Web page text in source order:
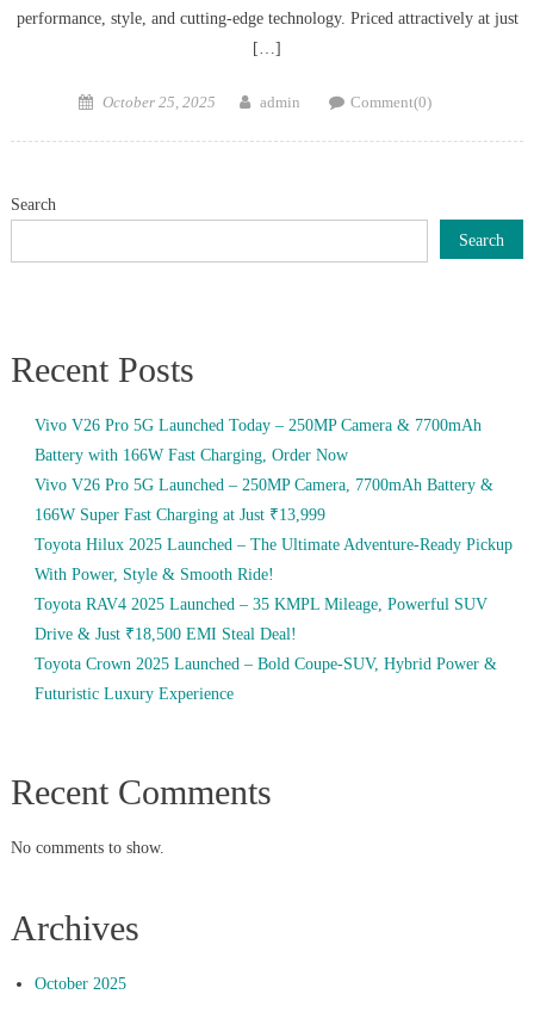
performance, style, and cutting-edge technology. Priced attractively at just
[…]
Posted
October 25, 2025 Author
admin Comment(0)
Search
Search
Recent Posts
Vivo V26 Pro 5G Launched Today – 250MP Camera & 7700mAh
Battery with 166W Fast Charging, Order Now
Vivo V26 Pro 5G Launched – 250MP Camera, 7700mAh Battery &
166W Super Fast Charging at Just ₹13,999
Toyota Hilux 2025 Launched – The Ultimate Adventure-Ready Pickup
With Power, Style & Smooth Ride!
Toyota RAV4 2025 Launched – 35 KMPL Mileage, Powerful SUV
Drive & Just ₹18,500 EMI Steal Deal!
Toyota Crown 2025 Launched – Bold Coupe-SUV, Hybrid Power &
Futuristic Luxury Experience
Recent Comments
No comments to show.
Archives
October 2025